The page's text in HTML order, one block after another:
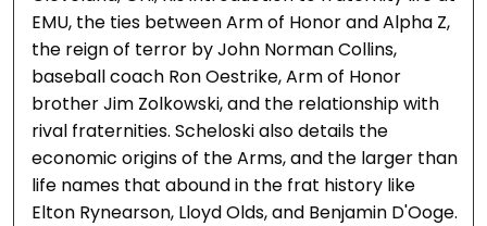
EMU, the ties between Arm of Honor and Alpha Z,
the reign of terror by John Norman Collins,
baseball coach Ron Oestrike, Arm of Honor
brother Jim Zolkowski, and the relationship with
rival fraternities. Scheloski also details the
economic origins of the Arms, and the larger than
life names that abound in the frat history like
Elton Rynearson, Lloyd Olds, and Benjamin D'Ooge.